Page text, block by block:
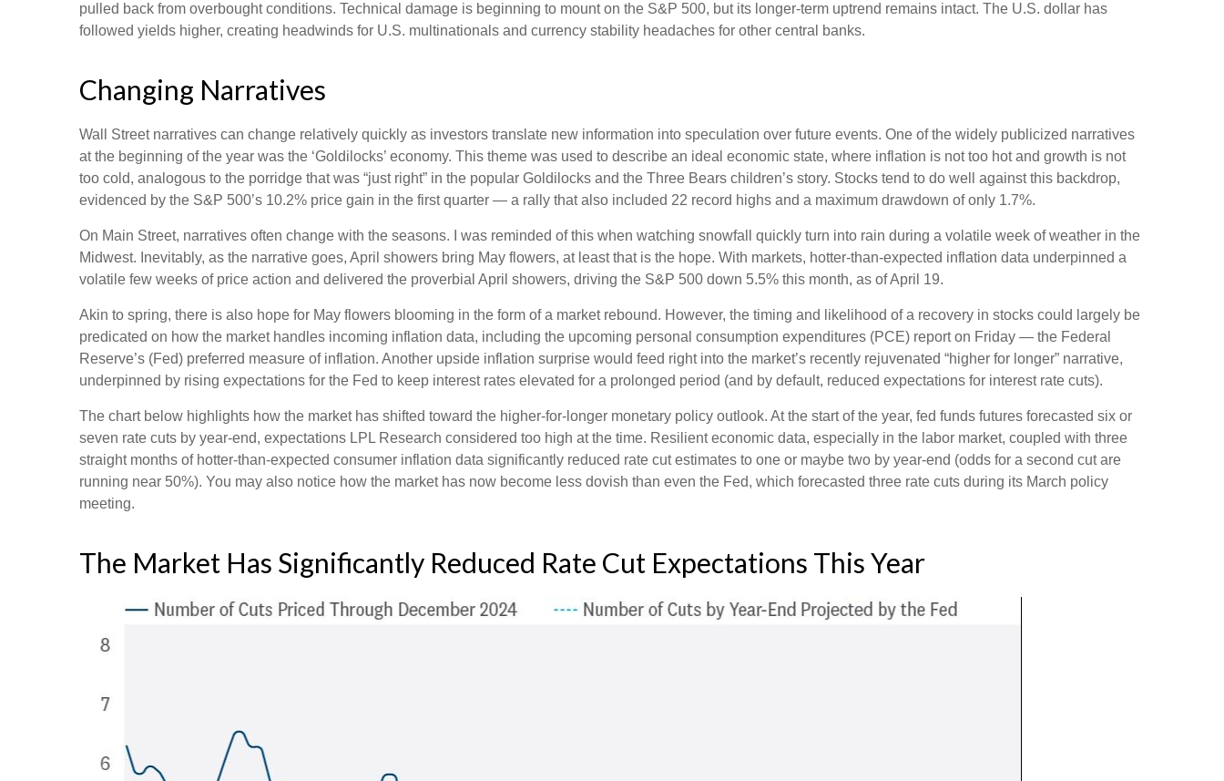
pulled back from overbought conditions. Technical damage is beginning to mount on the S&P 500, but its longer-term uptrend remains intact. The U.S. dollar has
followed yields higher, creating headwinds for U.S. multinationals and currency stability headaches for other central banks.
Changing Narratives
Wall Street narratives can change relatively quickly as investors translate new information into speculation over future events. One of the widely publicized narratives
at the beginning of the year was the ‘Goldilocks’ economy. This theme was used to describe an ideal economic state, where inflation is not too hot and growth is not
too cold, analogous to the porridge that was “just right” in the popular Goldilocks and the Three Bears children’s story. Stocks tend to do well against this backdrop,
evidenced by the S&P 500’s 10.2% price gain in the first quarter — a rally that also included 22 record highs and a maximum drawdown of only 1.7%.
On Main Street, narratives often change with the seasons. I was reminded of this when watching snowfall quickly turn into rain during a volatile week of weather in the
Midwest. Inevitably, as the narrative goes, April showers bring May flowers, at least that is the hope. With markets, hotter-than-expected inflation data underpinned a
volatile few weeks of price action and delivered the proverbial April showers, driving the S&P 500 down 5.5% this month, as of April 19.
Akin to spring, there is also hope for May flowers blooming in the form of a market rebound. However, the timing and likelihood of a recovery in stocks could largely be
predicated on how the market handles incoming inflation data, including the upcoming personal consumption expenditures (PCE) report on Friday — the Federal
Reserve’s (Fed) preferred measure of inflation. Another upside inflation surprise would feed right into the market’s recently rejuvenated “higher for longer” narrative,
underpinned by rising expectations for the Fed to keep interest rates elevated for a prolonged period (and by default, reduced expectations for interest rate cuts).
The chart below highlights how the market has shifted toward the higher-for-longer monetary policy outlook. At the start of the year, fed funds futures forecasted six or
seven rate cuts by year-end, expectations LPL Research considered too high at the time. Resilient economic data, especially in the labor market, coupled with three
straight months of hotter-than-expected consumer inflation data significantly reduced rate cut estimates to one or maybe two by year-end (odds for a second cut are
running near 50%). You may also notice how the market has now become less dovish than even the Fed, which forecasted three rate cuts during its March policy
meeting.
The Market Has Significantly Reduced Rate Cut Expectations This Year